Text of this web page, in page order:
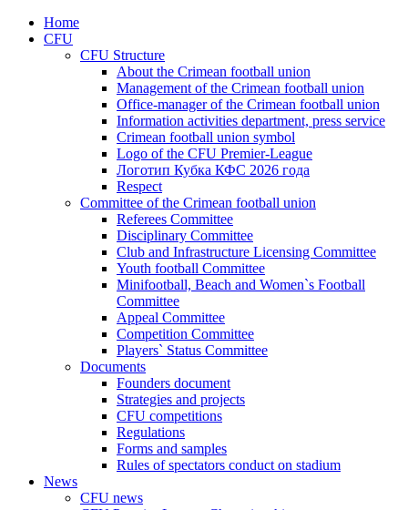
Home
CFU
CFU Structure
About the Crimean football union
Management of the Crimean football union
Office-manager of the Crimean football union
Information activities department, press service
Crimean football union symbol
Logo of the CFU Premier-League
Логотип Кубка КФС 2026 года
Respect
Committee of the Crimean football union
Referees Committee
Disciplinary Committee
Club and Infrastructure Licensing Committee
Youth football Committee
Minifootball, Beach and Women`s Football
Committee
Appeal Committee
Competition Committee
Players` Status Committee
Documents
Founders document
Strategies and projects
CFU competitions
Regulations
Forms and samples
Rules of spectators conduct on stadium
News
CFU news